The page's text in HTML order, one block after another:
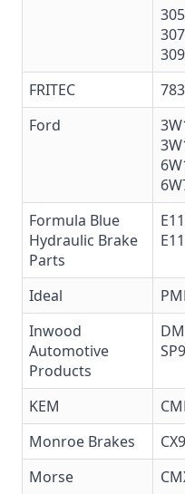
FRITEC
Ford
Formula Blue
Hydraulic Brake
Parts
Ideal
Inwood
Automotive
Products
KEM
Monroe Brakes
Morse